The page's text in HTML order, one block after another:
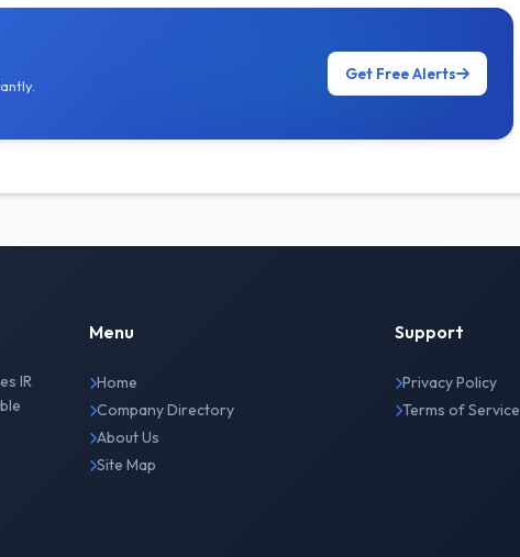
Get Free Alerts
IR
Menu
Home
Company Directory
About Us
Site Map
Support
Privacy Policy
Terms of Service